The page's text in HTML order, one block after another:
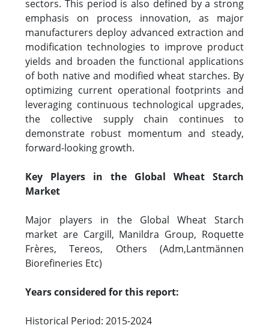
sectors. This period is also defined by a strong
emphasis on process innovation, as major
manufacturers deploy advanced extraction and
modification technologies to improve product
yields and broaden the functional applications
of both native and modified wheat starches. By
optimizing current operational footprints and
leveraging continuous technological upgrades,
the collective supply chain continues to
demonstrate robust momentum and steady,
forward-looking growth.
Key Players in the Global Wheat Starch
Market
Major players in the Global Wheat Starch
market are Cargill, Manildra Group, Roquette
Frères, Tereos, Others (Adm,Lantmännen
Biorefineries Etc)
Years considered for this report:
Historical Period: 2015-2024